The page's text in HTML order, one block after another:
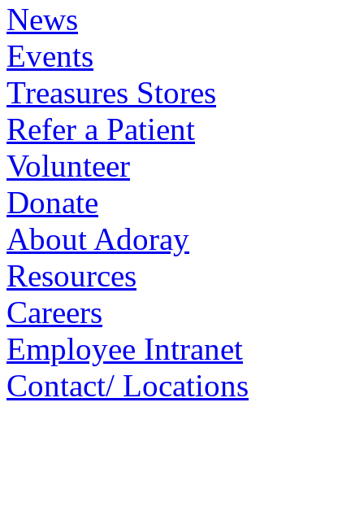
News
Events
Treasures Stores
Refer a Patient
Volunteer
Donate
About Adoray
Resources
Careers
Employee Intranet
Contact/ Locations